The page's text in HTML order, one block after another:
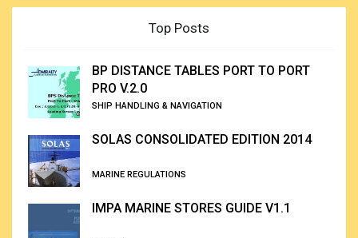
Top Posts
BP DISTANCE TABLES PORT TO PORT
PRO V.2.0
SHIP HANDLING & NAVIGATION
SOLAS CONSOLIDATED EDITION 2014
MARINE REGULATIONS
IMPA MARINE STORES GUIDE V1.1